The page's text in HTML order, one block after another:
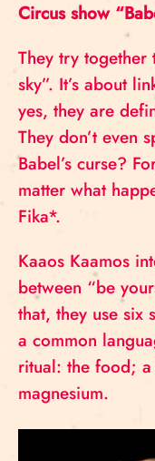
Circus show
They try together
sky”. It’s about
yes, they are
They don’t even
Babel’s curse?
matter what
Fika*.
Kaaos Kaamos
between “be
that, they use six
a common
ritual: the food;
magnesium.